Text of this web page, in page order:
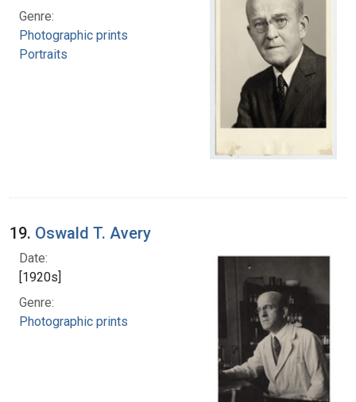
Genre:
Photographic prints
Portraits
19. Oswald T. Avery
Date:
[1920s]
Genre:
Photographic prints